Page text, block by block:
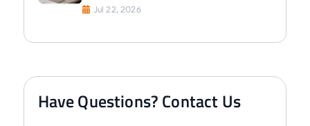
Jul 22, 2026
Have Questions? Contact Us